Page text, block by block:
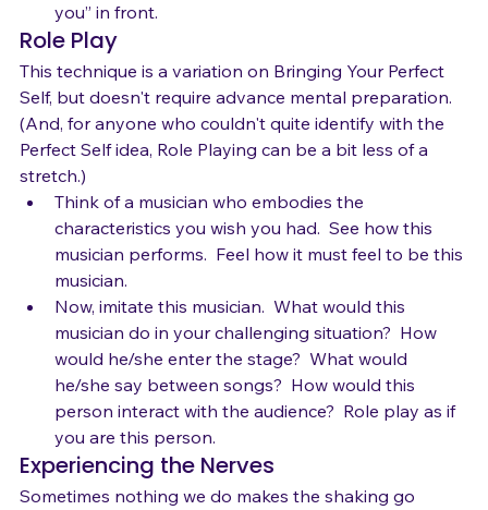
succession of back-of-heads with the “performing
you” in front.
Role Play
This technique is a variation on Bringing Your Perfect
Self, but doesn't require advance mental preparation.
(And, for anyone who couldn't quite identify with the
Perfect Self idea, Role Playing can be a bit less of a
stretch.)
Think of a musician who embodies the
characteristics you wish you had.  See how this
musician performs.  Feel how it must feel to be this
musician.
Now, imitate this musician.  What would this
musician do in your challenging situation?  How
would he/she enter the stage?  What would
he/she say between songs?  How would this
person interact with the audience?  Role play as if
you are this person.
Experiencing the Nerves